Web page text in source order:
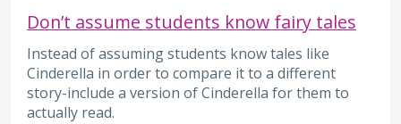
Don’t assume students know fairy tales
Instead of assuming students know tales like
Cinderella in order to compare it to a different
story-include a version of Cinderella for them to
actually read.